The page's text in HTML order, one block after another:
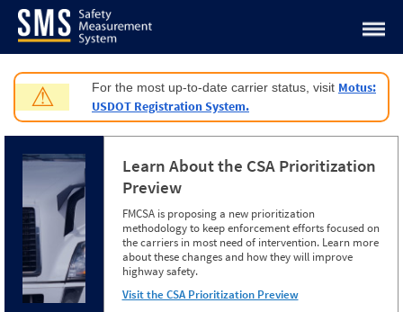
Jump to content
⚠ For the most up-to-date carrier status, visit Motus:
USDOT Registration System.
Learn About the CSA Prioritization
Preview
FMCSA is proposing a new prioritization
methodology to keep enforcement efforts focused on
the carriers in most need of intervention. Learn more
about these changes and how they will improve
highway safety.
Visit the CSA Prioritization Preview